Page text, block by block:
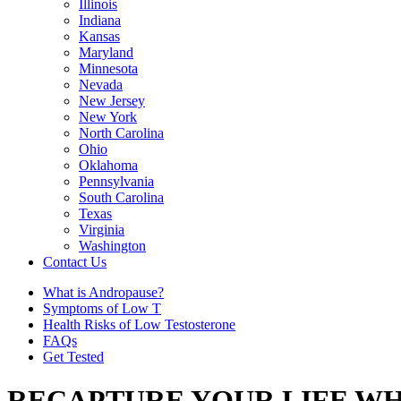
Illinois
Indiana
Kansas
Maryland
Minnesota
Nevada
New Jersey
New York
North Carolina
Ohio
Oklahoma
Pennsylvania
South Carolina
Texas
Virginia
Washington
Contact Us
What is Andropause?
Symptoms of Low T
Health Risks of Low Testosterone
FAQs
Get Tested